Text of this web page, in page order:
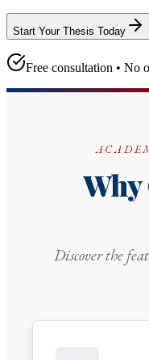
Start Your Thesis Today
Free consultation • No
Why
Discover the